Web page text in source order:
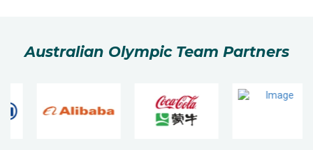
Australian Olympic Team Partners